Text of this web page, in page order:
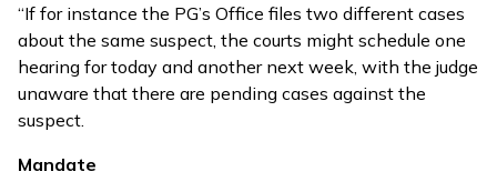
“If for instance the PG’s Office files two different cases
about the same suspect, the courts might schedule one
hearing for today and another next week, with the judge
unaware that there are pending cases against the
suspect.
Mandate